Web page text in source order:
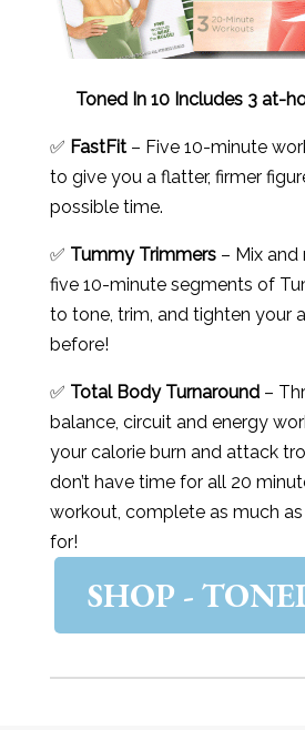
Toned In 10 Includes 3 at-
✅ FastFit – Five 10-minute
to give you a flatter, firmer
possible time.
✅ Tummy Trimmers – Mix
five 10-minute segments of
to tone, trim, and tighten your
before!
✅ Total Body Turnaround –
balance, circuit and energy
your calorie burn and attack
don’t have time for all 20
workout, complete as much
for!
SHOP -